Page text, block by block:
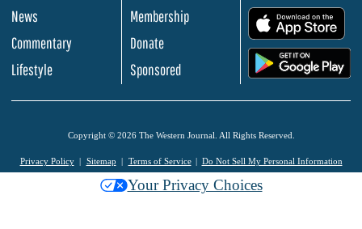
News
Commentary
Lifestyle
Membership
Donate
Sponsored
Copyright © 2026 The Western Journal. All Rights Reserved.
Privacy Policy Sitemap Terms of Service Do Not Sell My Personal Information
Your Privacy Choices